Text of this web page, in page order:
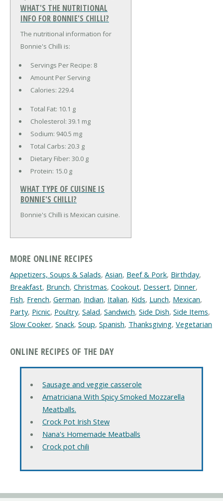
WHAT'S THE NUTRITIONAL
INFO FOR BONNIE'S CHILLI?
The nutritional information for
Bonnie's Chilli is:
Servings Per Recipe: 8
Amount Per Serving
Calories: 229.4
Total Fat: 10.1 g
Cholesterol: 39.1 mg
Sodium: 940.5 mg
Total Carbs: 20.3 g
Dietary Fiber: 30.0 g
Protein: 15.0 g
WHAT TYPE OF CUISINE IS
BONNIE'S CHILLI?
Bonnie's Chilli is Mexican cuisine.
MORE ONLINE RECIPES
Appetizers, Soups & Salads, Asian, Beef & Pork, Birthday,
Breakfast, Brunch, Christmas, Cookout, Dessert, Dinner,
Fish, French, German, Indian, Italian, Kids, Lunch, Mexican,
Party, Picnic, Poultry, Salad, Sandwich, Side Dish, Side Items,
Slow Cooker, Snack, Soup, Spanish, Thanksgiving, Vegetarian
ONLINE RECIPES OF THE DAY
Sausage and veggie casserole
Amatriciana With Spicy Smoked Mozzarella
Meatballs.
Crock Pot Irish Stew
Nana's Homemade Meatballs
Crock pot chili